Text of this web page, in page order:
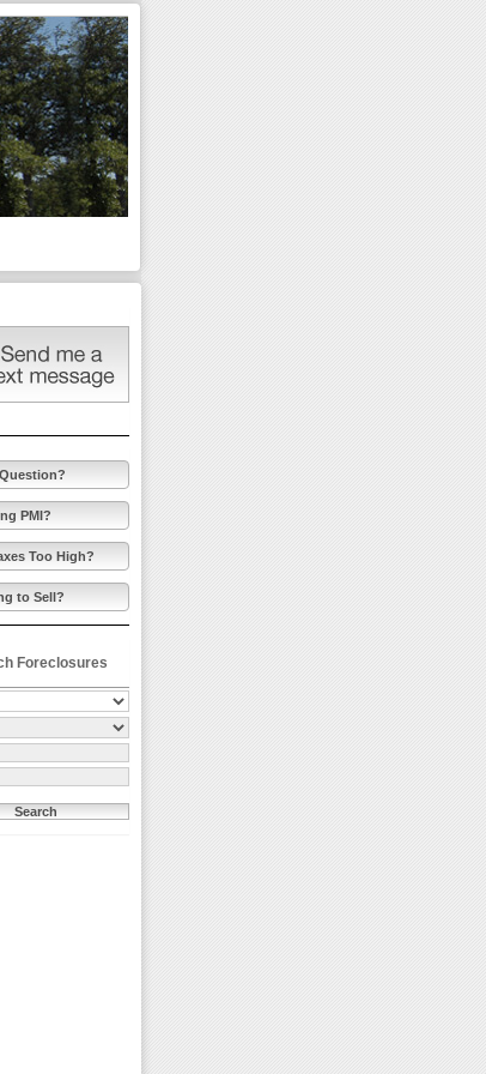
PMI?
Too High?
to Sell?
Foreclosures